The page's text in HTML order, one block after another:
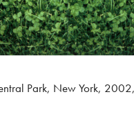
Park, New York,